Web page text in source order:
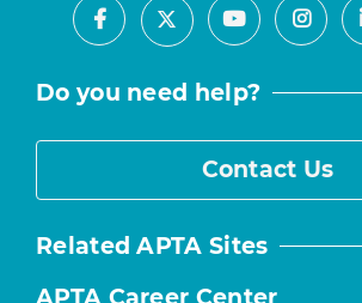
Facebook
X Youtube
Do you need help?
Contact Us
Related APTA Sites
APTA Career Center